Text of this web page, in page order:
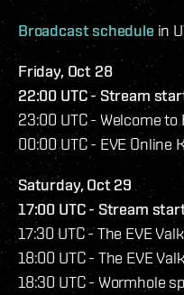
Broadcast schedule in
Friday, Oct 28
22:00 UTC - Stream
23:00 UTC - Welcome to
00:00 UTC - EVE Online
Saturday, Oct 29
17:00 UTC - Stream
17:30 UTC - The EVE
18:00 UTC - The EVE
18:30 UTC - Wormhole